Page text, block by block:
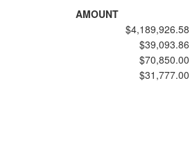
AMOUNT
$4,189,926.58
$39,093.86
$70,850.00
$31,777.00